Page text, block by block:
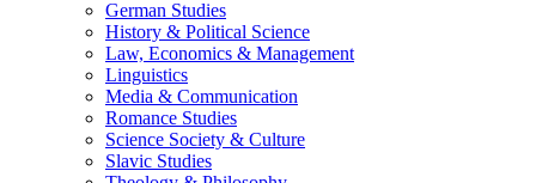
German Studies
History & Political Science
Law, Economics & Management
Linguistics
Media & Communication
Romance Studies
Science Society & Culture
Slavic Studies